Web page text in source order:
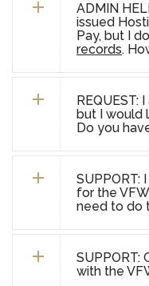
ADMIN
issued
Pay, but I
records.
REQUEST:
but I would
Do you
SUPPORT:
for the
need to do
SUPPORT:
with the